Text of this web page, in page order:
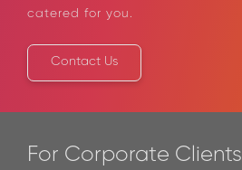
catered for you.
Contact Us
For Corporate Clients